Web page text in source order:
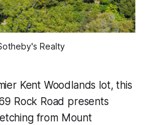
Realty
Kent Woodlands lot, this
Rock Road presents
from Mount